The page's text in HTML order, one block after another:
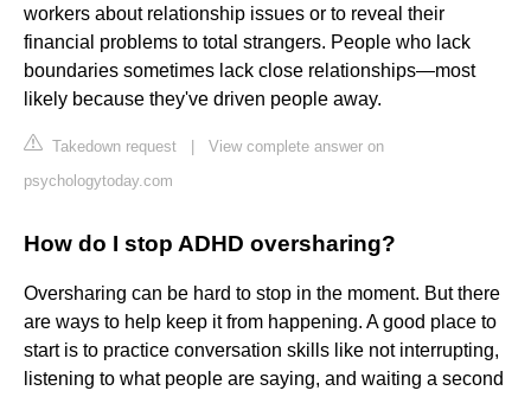
workers about relationship issues or to reveal their
financial problems to total strangers. People who lack
boundaries sometimes lack close relationships—most
likely because they've driven people away.
Takedown request
View complete answer on
psychologytoday.com
How do I stop ADHD oversharing?
Oversharing can be hard to stop in the moment. But there
are ways to help keep it from happening. A good place to
start is to practice conversation skills like not interrupting,
listening to what people are saying, and waiting a second